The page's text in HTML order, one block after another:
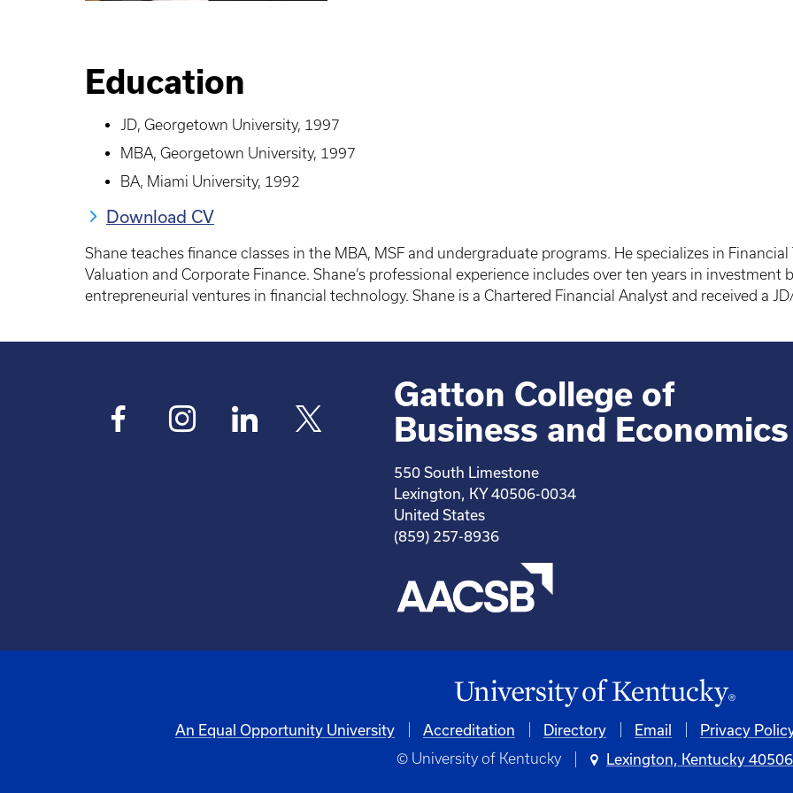
Education
JD, Georgetown University, 1997
MBA, Georgetown University, 1997
BA, Miami University, 1992
Download CV
Shane teaches finance classes in the MBA, MSF and undergraduate programs. He specializes in
Valuation and Corporate Finance. Shane’s professional experience includes over ten years in investment
entrepreneurial ventures in financial technology. Shane is a Chartered Financial Analyst and received a
Gatton College of
Business and Economics
550 South Limestone
Lexington, KY 40506-0034
United States
(859) 257-8936
An Equal Opportunity University Accreditation Directory Email Privacy
© University of Kentucky Lexington, Kentucky 40506